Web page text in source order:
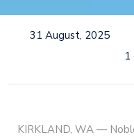
31 August, 2025
1
KIRKLAND, WA —